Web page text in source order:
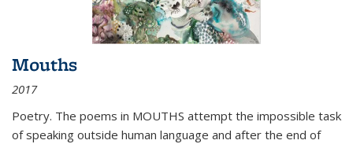
Mouths
2017
Poetry. The poems in MOUTHS attempt the impossible task
of speaking outside human language and after the end of